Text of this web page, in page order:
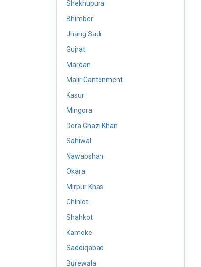
Shekhupura
Bhimber
Jhang Sadr
Gujrat
Mardan
Malir Cantonment
Kasur
Mingora
Dera Ghazi Khan
Sahiwal
Nawabshah
Okara
Mirpur Khas
Chiniot
Shahkot
Kamoke
Saddiqabad
Būrewāla